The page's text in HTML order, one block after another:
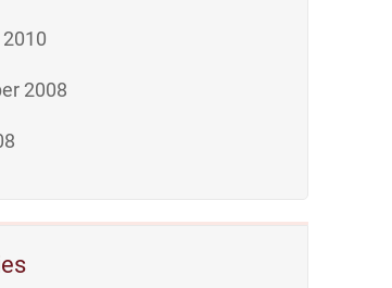
2008